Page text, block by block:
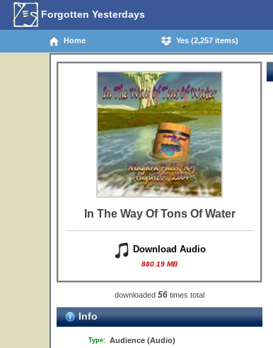
Forgotten Yesterdays
Home Yes (2,257 items)
In The Way Of Tons Of Water
Download Audio
880.19 MB
downloaded 56 times total
Info
Type: Audience (Audio)